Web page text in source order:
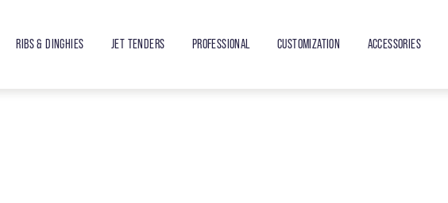
RIBS & DINGHIES JET TENDERS PROFESSIONAL CUSTOMIZATION ACCESSORIES